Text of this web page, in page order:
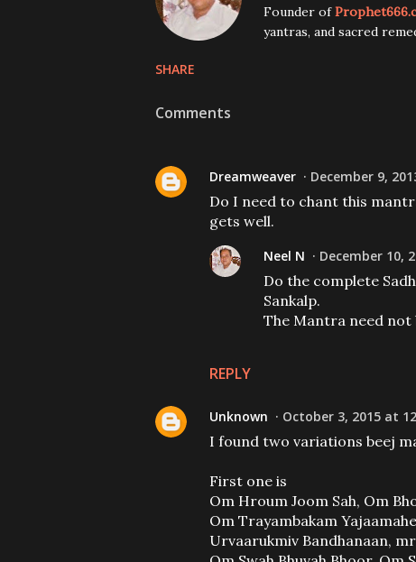
Founder of
yantras, and sacred
SHARE
Comments
Dreamweaver December 9,
Do I need to chant this
gets well.
REPLY
Neel N December 10,
Do the complete
Sankalp.
The Mantra need not
Unknown October 3, 2015 at
I found two variations beej
First one is
Om Hroum Joom Sah, Om
Om Trayambakam
Urvaarukmiv Bandhanaan,